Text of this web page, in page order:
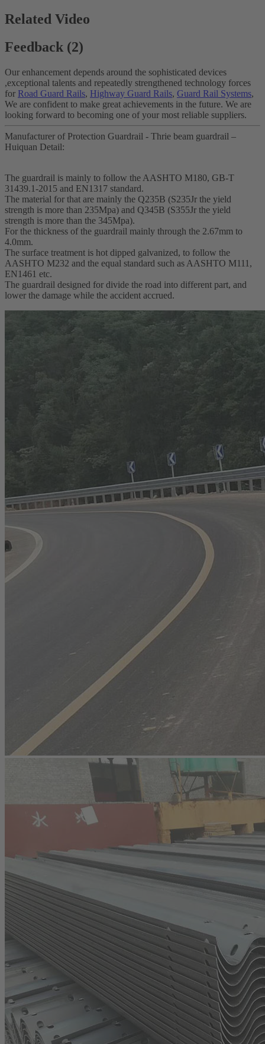
Related Video
Feedback (2)
Our enhancement depends around the sophisticated devices
,exceptional talents and repeatedly strengthened technology forces
for Road Guard Rails, Highway Guard Rails, Guard Rail Systems,
We are confident to make great achievements in the future. We are
looking forward to becoming one of your most reliable suppliers.
Manufacturer of Protection Guardrail - Thrie beam guardrail –
Huiquan Detail:
The guardrail is mainly to follow the AASHTO M180, GB-T
31439.1-2015 and EN1317 standard.
The material for that are mainly the Q235B (S235Jr the yield
strength is more than 235Mpa) and Q345B (S355Jr the yield
strength is more than the 345Mpa).
For the thickness of the guardrail mainly through the 2.67mm to
4.0mm.
The surface treatment is hot dipped galvanized, to follow the
AASHTO M232 and the equal standard such as AASHTO M111,
EN1461 etc.
The guardrail designed for divide the road into different part, and
lower the damage while the accident accrued.